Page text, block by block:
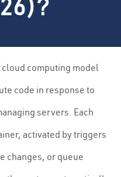
cloud computing model
code in response to
servers. Each
activated by triggers
changes, or queue